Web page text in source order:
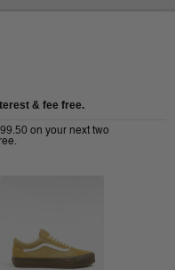
& fee free.
on your next two